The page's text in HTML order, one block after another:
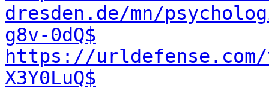
dresden.de/mn/
g8v-0dQ$
https://urldefense.com/
X3Y0LuQ$